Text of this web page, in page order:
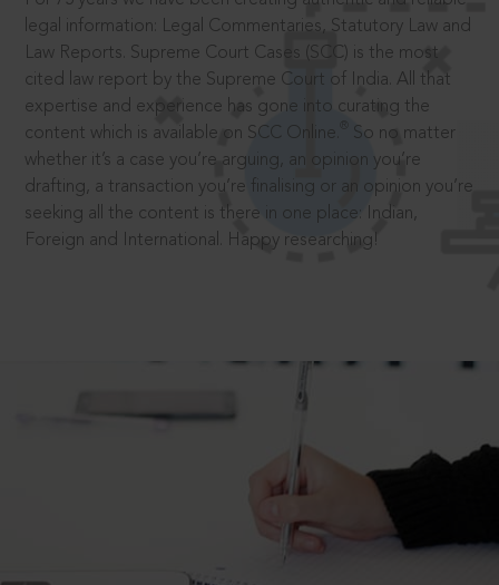
legal information: Legal Commentaries, Statutory Law and
Law Reports. Supreme Court Cases (SCC) is the most
cited law report by the Supreme Court of India. All that
expertise and experience has gone into curating the
content which is available on SCC Online.
So no matter
whether it’s a case you’re arguing, an opinion you’re
drafting, a transaction you’re finalising or an opinion you’re
seeking all the content is there in one place: Indian,
Foreign and International. Happy researching!